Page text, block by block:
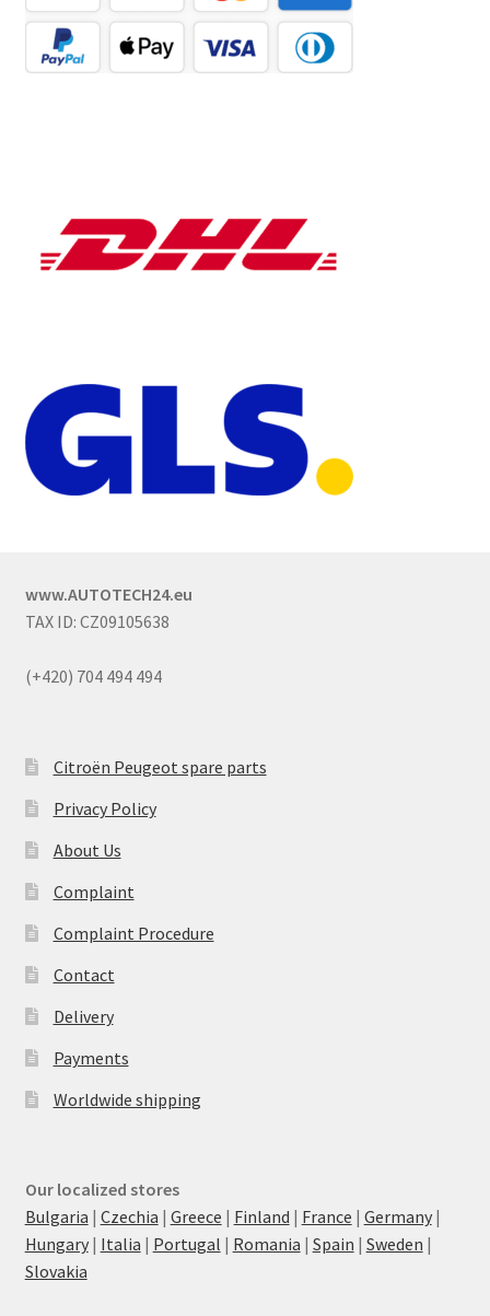
www.AUTOTECH24.eu
TAX ID: CZ09105638
(+420) 704 494 494
Citroën Peugeot spare parts
Privacy Policy
About Us
Complaint
Complaint Procedure
Contact
Delivery
Payments
Worldwide shipping
Our localized stores
Bulgaria | Czechia | Greece | Finland | France | Germany|
Hungary| Italia | Portugal | Romania | Spain | Sweden |
Slovakia